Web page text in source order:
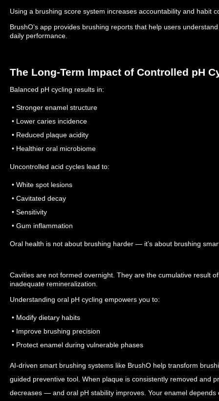
Using a brushing score system increases accountability and habit
BrushO’s app provides brushing reports that help users
daily performance.
The Long-Term Impact of Controlled pH
Balanced pH cycling results in:
• Stronger enamel structure
• Lower caries incidence
• Reduced plaque acidity
• Healthier oral microbiome
Uncontrolled acid cycles lead to:
• White spot lesions
• Cavitated decay
• Sensitivity
• Gum inflammation
Oral health is not about brushing harder — it’s about brushing
Cavities are not formed overnight. They are the cumulative result
inadequate remineralization.
Understanding oral pH cycling empowers you to:
• Modify dietary habits
• Improve brushing precision
• Protect enamel during vulnerable phases
AI-driven smart brushing systems like BrushO help transform
guided preventive tool. When plaque is consistently removed and
decreases — and oral pH stability improves. Your enamel depends